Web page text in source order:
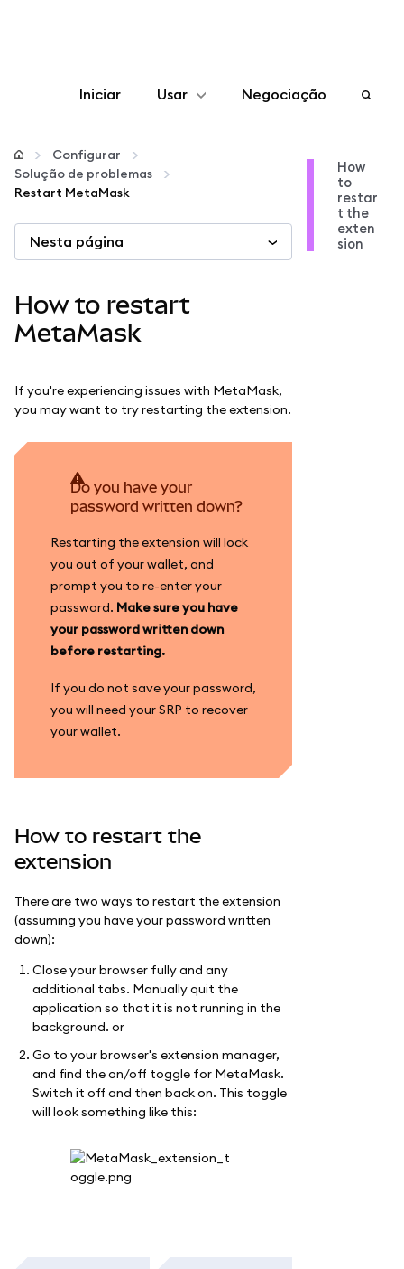
Iniciar Usar
Configurar
Gerenciar criptomoedas
Mais web3
Fique em segurança
Negociação
Configurar
Solução de problemas
Restart MetaMask
Nesta página
How to restart
MetaMask
If you're experiencing issues with MetaMask,
you may want to try restarting the extension.
Do you have your
password written down?
Restarting the extension will lock
you out of your wallet, and
prompt you to re-enter your
password. Make sure you have
your password written down
before restarting.
If you do not save your password,
you will need your SRP to recover
your wallet.
How to restart the
extension
There are two ways to restart the extension
(assuming you have your password written
down):
Close your browser fully and any
additional tabs. Manually quit the
application so that it is not running in the
background. or
Go to your browser's extension manager,
and find the on/off toggle for MetaMask.
Switch it off and then back on. This toggle
will look something like this:
How
to
restar
t the
exten
sion